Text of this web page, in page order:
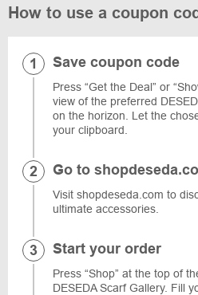
How to use a coupon
Save coupon code
Press “Get the Deal” or
view of the preferred
on the horizon. Let the
your clipboard.
Go to
Visit shopdeseda.com to
ultimate accessories.
Start your order
Press “Shop” at the top of
DESEDA Scarf Gallery. Fill